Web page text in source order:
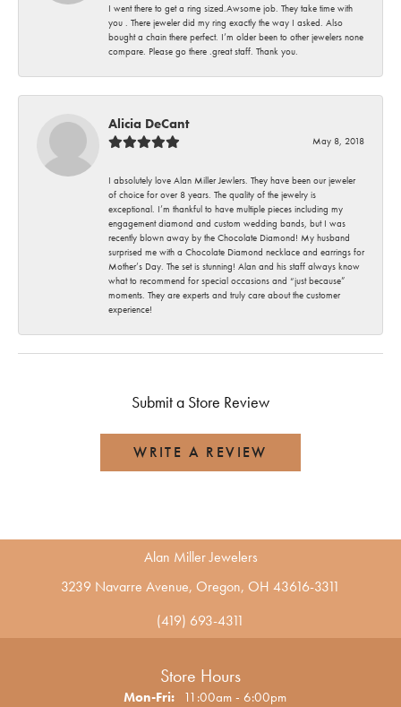
I went there to get a ring sized.Awsome job. They take time with
you . There jeweler did my ring exactly the way I asked. Also
bought a chain there perfect. I’m older been to other jewelers none
compare. Please go there .great staff. Thank you.
Alicia DeCant
May 8, 2018
I absolutely love Alan Miller Jewlers. They have been our jeweler
of choice for over 8 years. The quality of the jewelry is
exceptional. I’m thankful to have multiple pieces including my
engagement diamond and custom wedding bands, but I was
recently blown away by the Chocolate Diamond! My husband
surprised me with a Chocolate Diamond necklace and earrings for
Mother’s Day. The set is stunning! Alan and his staff always know
what to recommend for special occasions and “just because”
moments. They are experts and truly care about the customer
experience!
Submit a Store Review
WRITE A REVIEW
Alan Miller Jewelers
3239 Navarre Avenue, Oregon, OH 43616-3311
(419) 693-4311
Store Hours
Mon-Fri:Monday - Friday:
11:00am - 6:00pm